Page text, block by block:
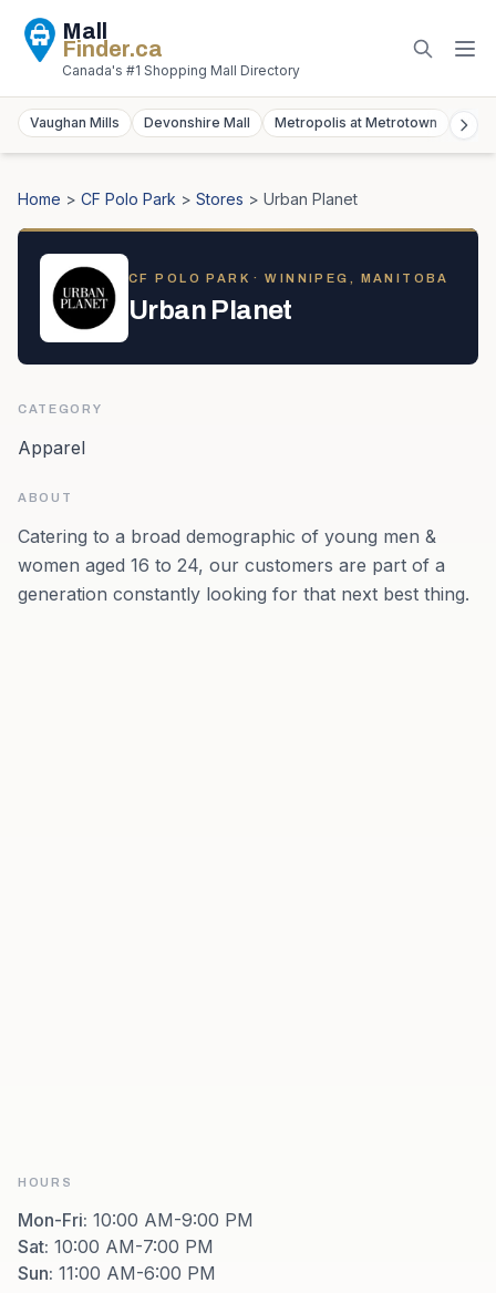
Mall
Finder.ca
Canada's #1 Shopping Mall Directory
Vaughan Mills Devonshire Mall Metropolis at Metrotown
Home > CF Polo Park > Stores > Urban Planet
CF POLO PARK · WINNIPEG, MANITOBA
Urban Planet
CATEGORY
Apparel
ABOUT
Catering to a broad demographic of young men &
women aged 16 to 24, our customers are part of a
generation constantly looking for that next best thing.
HOURS
Mon-Fri: 10:00 AM-9:00 PM
Sat: 10:00 AM-7:00 PM
Sun: 11:00 AM-6:00 PM